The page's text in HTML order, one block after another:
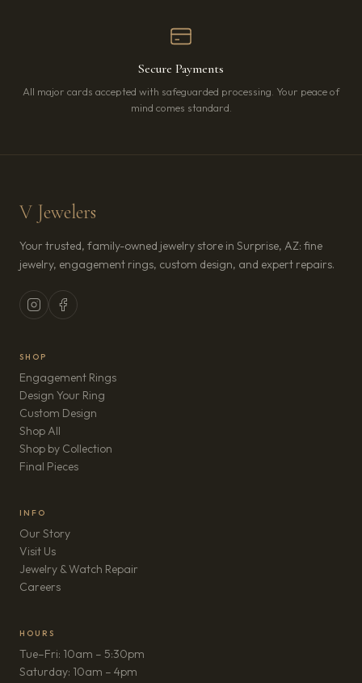
Secure Payments
All major cards accepted with safeguarded processing. Your peace of
mind comes standard.
V Jewelers
Your trusted, family-owned jewelry store in Surprise, AZ: fine
jewelry, engagement rings, custom design, and expert repairs.
SHOP
Engagement Rings
Design Your Ring
Custom Design
Shop All
Shop by Collection
Final Pieces
INFO
Our Story
Visit Us
Jewelry & Watch Repair
Careers(opens in new tab)
HOURS
Tue–Fri: 10am – 5:30pm
Saturday: 10am – 4pm